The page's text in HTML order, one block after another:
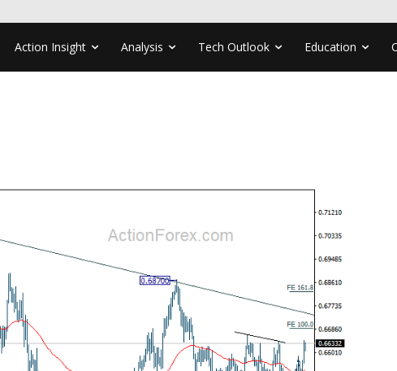
Action Insight Analysis Tech Outlook Education